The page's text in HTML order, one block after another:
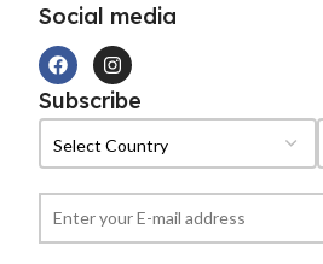
Social media
Subscribe